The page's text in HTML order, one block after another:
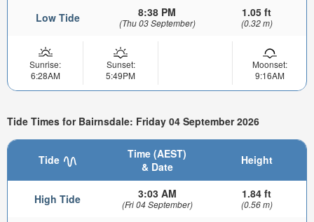
Low Tide 8:38 PM
(Thu 03 September)
1.05 ft
(0.32 m)
Sunrise:
6:28AM
Sunset:
5:49PM
Moonset:
9:16AM
Tide Times for Bairnsdale: Friday 04 September 2026
Tide
Time (AEST)
& Date
Height
High Tide 3:03 AM
(Fri 04 September)
1.84 ft
(0.56 m)